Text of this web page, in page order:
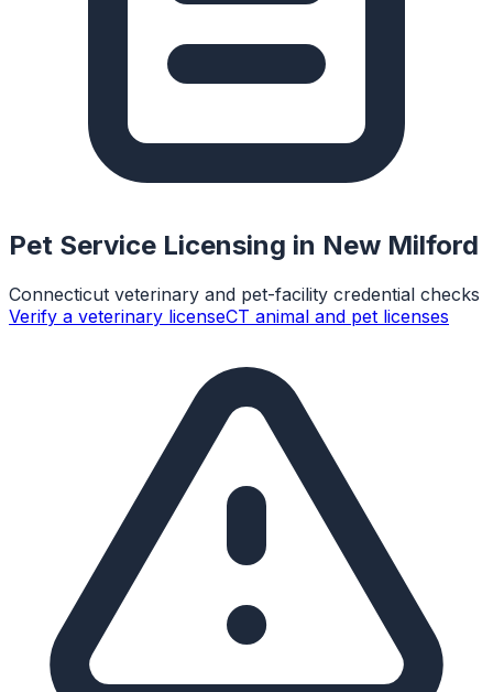
Pet Service Licensing in New Milford
Connecticut veterinary and pet-facility credential checks
Verify a veterinary licenseCT animal and pet licenses